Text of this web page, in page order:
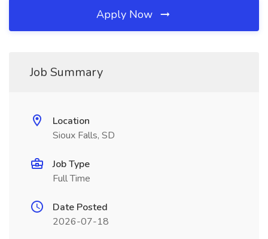
Apply Now
Job Summary
Location
Sioux Falls, SD
Job Type
Full Time
Date Posted
2026-07-18